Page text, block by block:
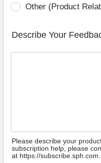
Other (Product
Describe Your
Please describe your
subscription help, please
at https://